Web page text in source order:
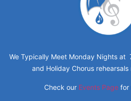
We Typically Meet Monday Nights at
and Holiday Chorus
Check our Events Pagefor